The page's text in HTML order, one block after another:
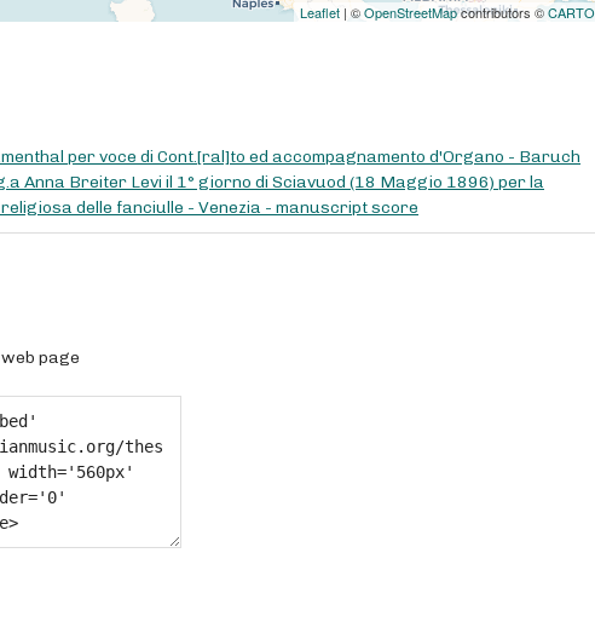
Leaflet| ©OpenStreetMapcontributors ©CARTO
per voce di Cont.[ral]to ed accompagnamento d'Organo - Baruch
Anna Breiter Levi il 1° giorno di Sciavuod (18 Maggio 1896) per la
delle fanciulle - Venezia - manuscript score
page